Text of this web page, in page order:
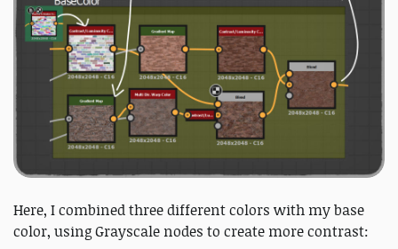
Here, I combined three different colors with my base
color, using Grayscale nodes to create more contrast: